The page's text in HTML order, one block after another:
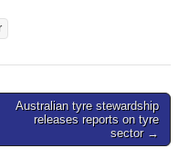
Australian tyre stewardship
releases reports on tyre
sector →